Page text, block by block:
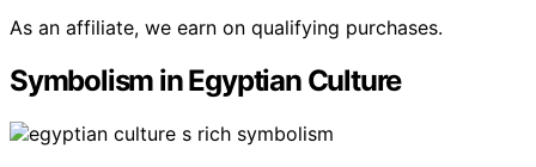
As an affiliate, we earn on qualifying purchases.
Symbolism in Egyptian Culture